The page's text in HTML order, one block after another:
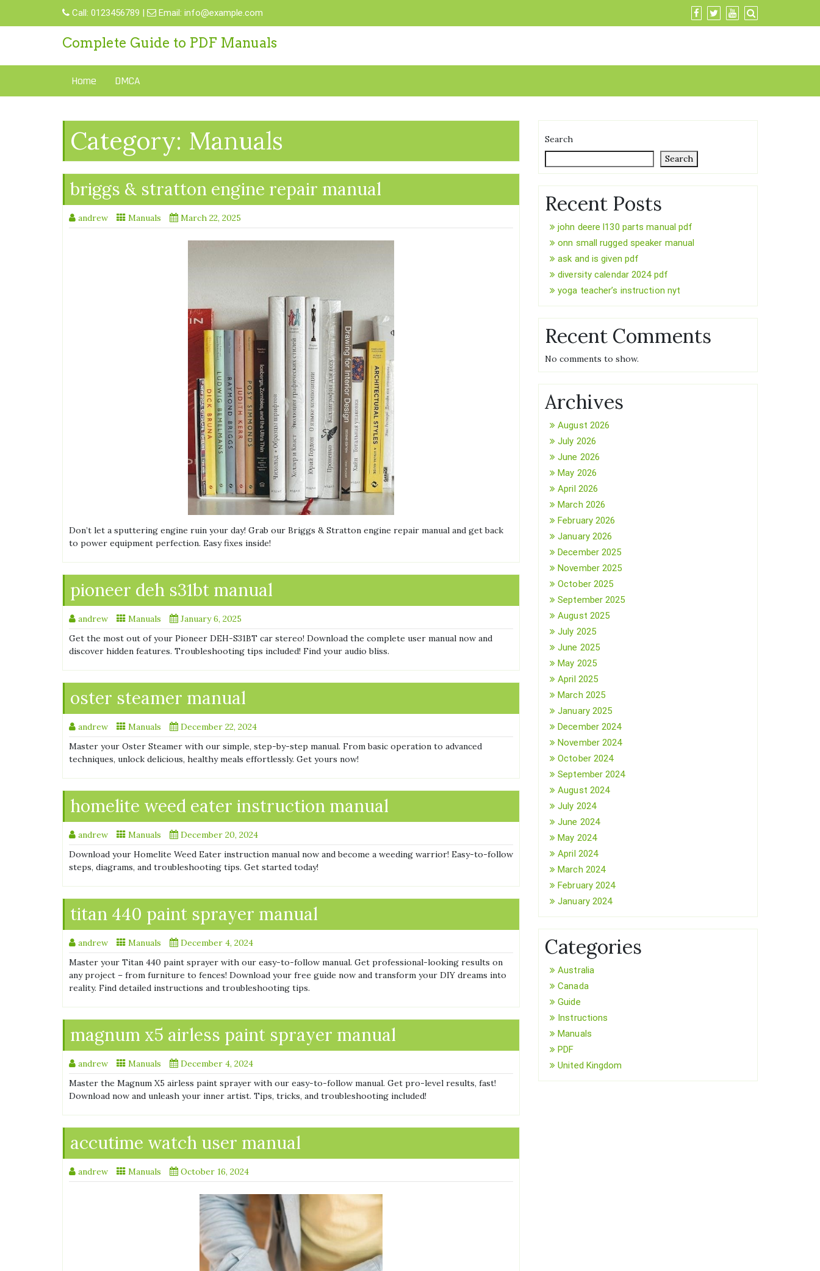
Call: 0123456789 | Email: info@example.com
Complete Guide to PDF Manuals
Home DMCA
Category: Manuals
briggs & stratton engine repair manual
andrew Manuals March 22, 2025
Don’t let a sputtering engine ruin your day! Grab our Briggs & Stratton engine repair manual and get back
to power equipment perfection. Easy fixes inside!
pioneer deh s31bt manual
andrew Manuals
January 6, 2025
Get the most out of your Pioneer DEH-S31BT car stereo! Download the complete user manual now and
discover hidden features. Troubleshooting tips included! Find your audio bliss.
oster steamer manual
andrew Manuals
December 22, 2024
Master your Oster Steamer with our simple, step-by-step manual. From basic operation to advanced
techniques, unlock delicious, healthy meals effortlessly. Get yours now!
homelite weed eater instruction manual
andrew Manuals
December 20, 2024
Download your Homelite Weed Eater instruction manual now and become a weeding warrior! Easy-to-follow
steps, diagrams, and troubleshooting tips. Get started today!
titan 440 paint sprayer manual
andrew Manuals
December 4, 2024
Master your Titan 440 paint sprayer with our easy-to-follow manual. Get professional-looking results on
any project – from furniture to fences! Download your free guide now and transform your DIY dreams into
reality. Find detailed instructions and troubleshooting tips.
magnum x5 airless paint sprayer manual
andrew Manuals
December 4, 2024
Master the Magnum X5 airless paint sprayer with our easy-to-follow manual. Get pro-level results, fast!
Download now and unleash your inner artist. Tips, tricks, and troubleshooting included!
accutime watch user manual
andrew Manuals October 16, 2024
Search
Search
Recent Posts
john deere l130 parts manual pdf
onn small rugged speaker manual
ask and is given pdf
diversity calendar 2024 pdf
yoga teacher’s instruction nyt
Recent Comments
No comments to show.
Archives
August 2026
July 2026
June 2026
May 2026
April 2026
March 2026
February 2026
January 2026
December 2025
November 2025
October 2025
September 2025
August 2025
July 2025
June 2025
May 2025
April 2025
March 2025
January 2025
December 2024
November 2024
October 2024
September 2024
August 2024
July 2024
June 2024
May 2024
April 2024
March 2024
February 2024
January 2024
Categories
Australia
Canada
Guide
Instructions
Manuals
PDF
United Kingdom